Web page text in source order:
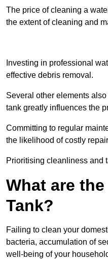
The price of cleaning a
the extent of cleaning and
Investing in professional
effective debris removal.
Several other elements
tank greatly influences the
Committing to regular
the likelihood of costly
Prioritising cleanliness and
What are
Tank?
Failing to clean your
bacteria, accumulation of
well-being of your